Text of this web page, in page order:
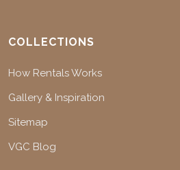
COLLECTIONS
How Rentals Works
Gallery & Inspiration
Sitemap
VGC Blog